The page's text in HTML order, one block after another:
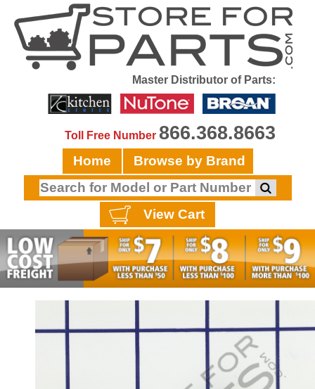
Master Distributor of Parts:
Toll Free Number 866.368.8663
Home Browse by Brand
View Cart